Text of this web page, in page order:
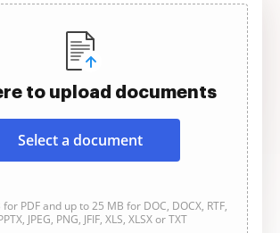
to upload documents
Select a document
PDF and up to 25 MB for DOC, DOCX, RTF,
JPEG, PNG, JFIF, XLS, XLSX or TXT